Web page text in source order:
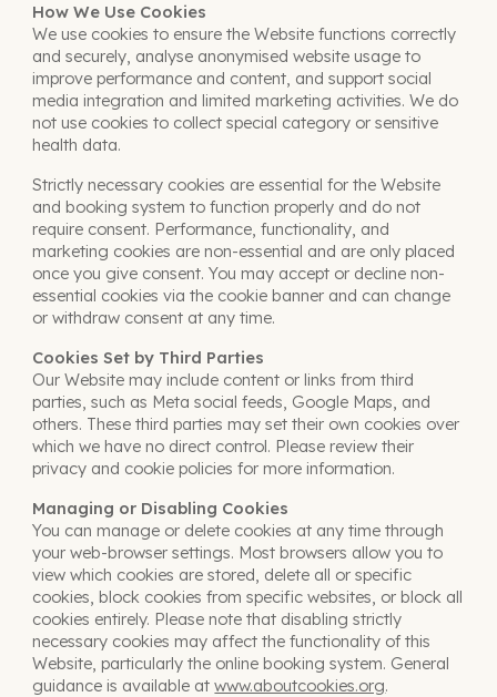
How We Use Cookies
We use cookies to ensure the Website functions correctly
and securely, analyse anonymised website usage to
improve performance and content, and support social
media integration and limited marketing activities. We do
not use cookies to collect special category or sensitive
health data.
Strictly necessary cookies are essential for the Website
and booking system to function properly and do not
require consent. Performance, functionality, and
marketing cookies are non-essential and are only placed
once you give consent. You may accept or decline non-
essential cookies via the cookie banner and can change
or withdraw consent at any time.
Cookies Set by Third Parties
Our Website may include content or links from third
parties, such as Meta social feeds, Google Maps, and
others. These third parties may set their own cookies over
which we have no direct control. Please review their
privacy and cookie policies for more information.
Managing or Disabling Cookies
You can manage or delete cookies at any time through
your web-browser settings. Most browsers allow you to
view which cookies are stored, delete all or specific
cookies, block cookies from specific websites, or block all
cookies entirely. Please note that disabling strictly
necessary cookies may affect the functionality of this
Website, particularly the online booking system. General
guidance is available at www.aboutcookies.org.